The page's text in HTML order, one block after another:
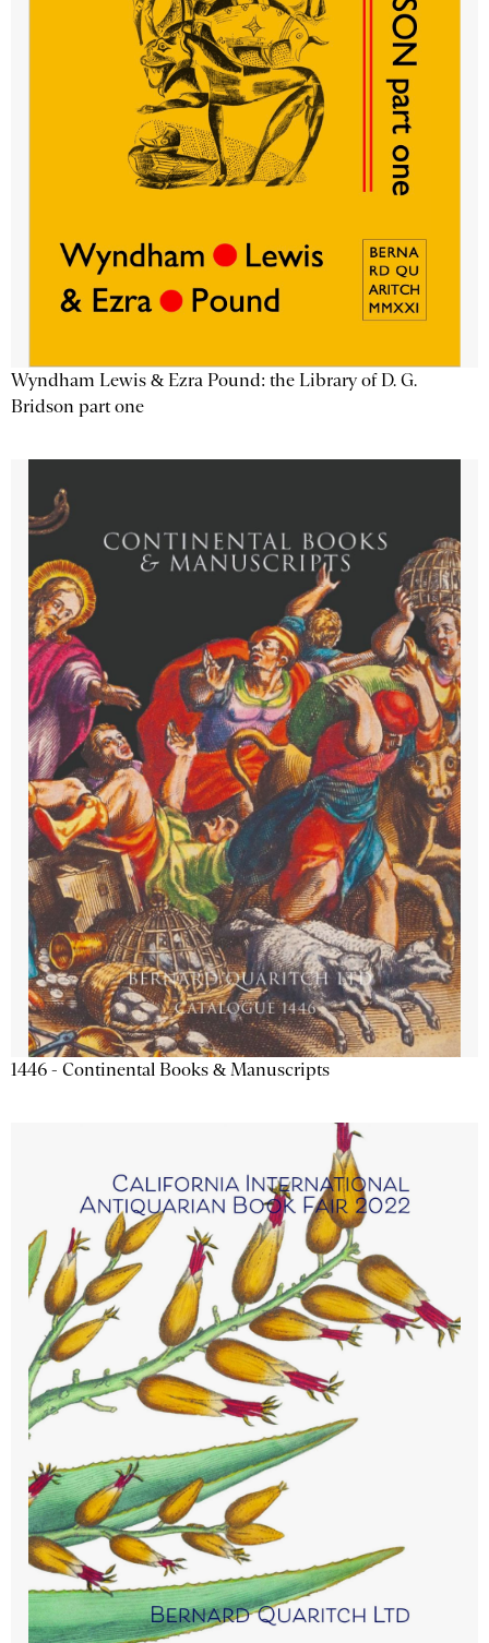
Wyndham Lewis & Ezra Pound: the Library of D. G.
Bridson part one
1446 - Continental Books & Manuscripts